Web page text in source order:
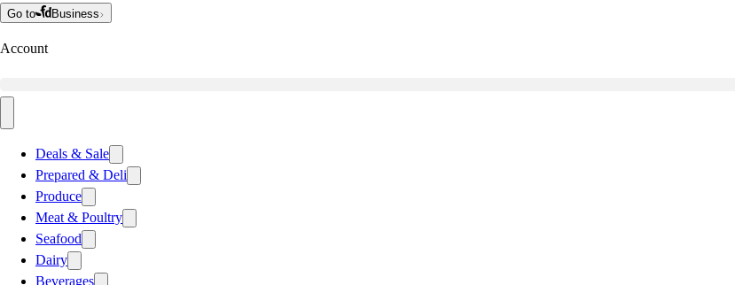
Go to Business
Account
Deals & Sale
Prepared & Deli
Produce
Meat & Poultry
Seafood
Dairy
Beverages